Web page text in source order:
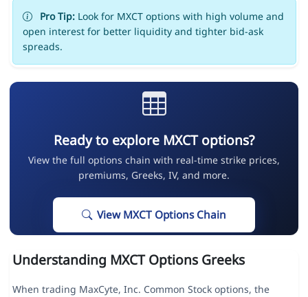
Pro Tip:Look for MXCT options with high volume and
open interest for better liquidity and tighter bid-ask
spreads.
Ready to explore MXCT options?
View the full options chain with real-time strike prices,
premiums, Greeks, IV, and more.
View MXCT Options Chain
Understanding MXCT Options Greeks
When trading MaxCyte, Inc. Common Stock options, the